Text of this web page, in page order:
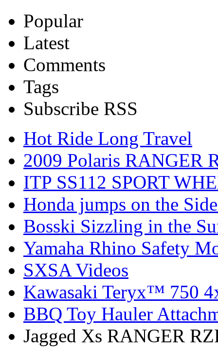
Popular
Latest
Comments
Tags
Subscribe RSS
Hot Ride Long Travel
2009 Polaris RANGER
ITP SS112 SPORT
Honda jumps on the
Bosski Sizzling in the
Yamaha Rhino Safety
SXSA Videos
Kawasaki Teryx™ 750
BBQ Toy Hauler
Jagged Xs RANGER